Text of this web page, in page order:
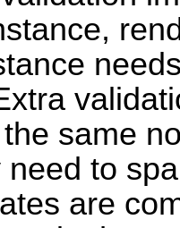
same
to
are